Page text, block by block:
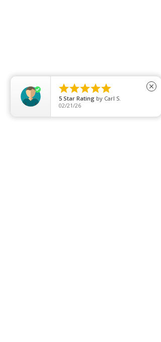

5 Star Rating by Carl S.
02/21/26
close